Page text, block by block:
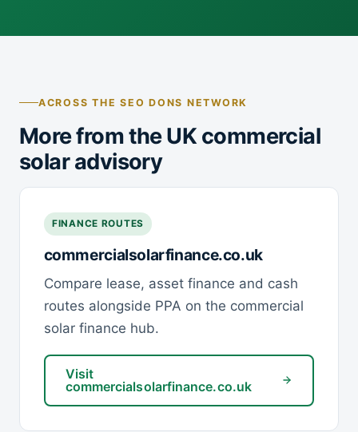
ACROSS THE SEO DONS NETWORK
More from the UK commercial
solar advisory
FINANCE ROUTES
commercialsolarfinance.co.uk
Compare lease, asset finance and cash
routes alongside PPA on the commercial
solar finance hub.
Visit
commercialsolarfinance.co.uk